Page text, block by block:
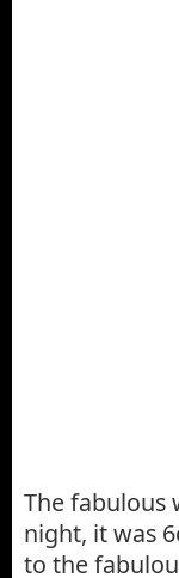
The fabulous
night, it was
to the